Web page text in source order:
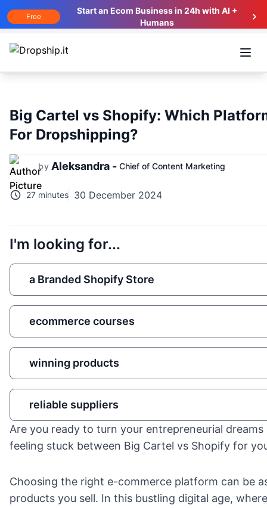
Free
Start an Ecom Business in 24h with AI +
Humans
Big Cartel vs Shopify: Which
For Dropshipping?
by Aleksandra - Chief of Content Marketing
27 minutes 30 December 2024
I'm looking for...
a Branded Shopify Store
ecommerce courses
winning products
reliable suppliers
Are you ready to turn your entrepreneurial
feeling stuck between Big Cartel vs Shopify for
Choosing the right e-commerce platform can be
products you sell. In this bustling digital age,